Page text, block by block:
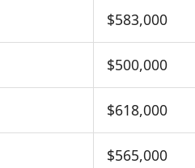
$583,000
$500,000
$618,000
$565,000